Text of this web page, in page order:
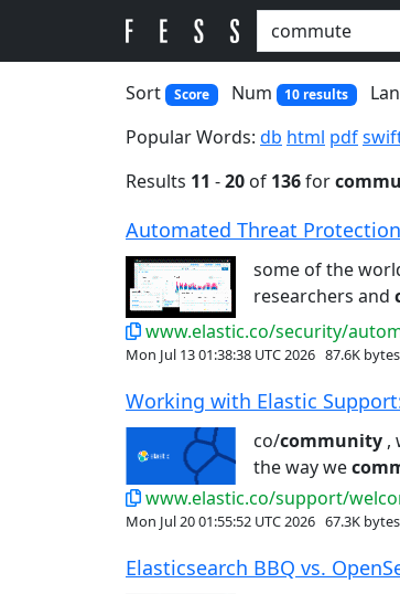
Sort Score Num 10 results
Popular Words: db html pdf
Results 11 -20 of 136for
Automated Threat
some of the
researchers and
www.elastic.co/security/
Mon Jul 13 01:38:38 UTC 2026 87.6K bytes
Working with Elastic
co/community ,
the way we
www.elastic.co/support/
Mon Jul 20 01:55:52 UTC 2026 67.3K bytes
Elasticsearch BBQ vs.